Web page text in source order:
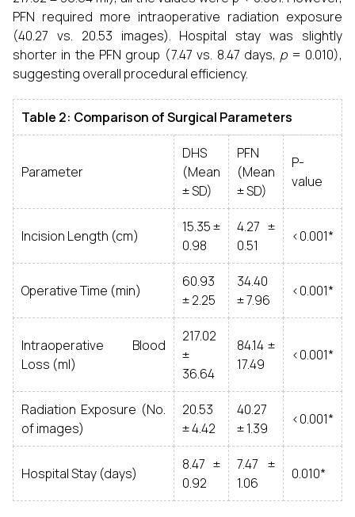
PFN required more intraoperative radiation exposure
(40.27 vs. 20.53 images). Hospital stay was slightly
shorter in the PFN group (7.47 vs. 8.47 days, p= 0.010),
suggesting overall procedural efficiency.
Table 2: Comparison of Surgical Parameters
Parameter
DHS
(Mean
± SD)
PFN
(Mean
± SD)
P-
value
Incision Length (cm)
15.35 ±
0.98
4.27 ±
0.51
<0.001*
Operative Time (min)
60.93
± 2.25
34.40
± 7.96
<0.001*
Intraoperative Blood
Loss (ml)
217.02
±
36.64
84.14 ±
17.49
<0.001*
Radiation Exposure (No.
of images)
20.53
± 4.42
40.27
± 1.39
<0.001*
Hospital Stay (days)
8.47 ±
0.92
7.47 ±
1.06
0.010*